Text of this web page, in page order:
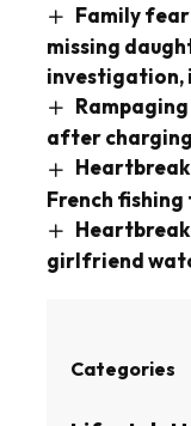
Family
missing
investigation,
after
French
girlfriend
Categories